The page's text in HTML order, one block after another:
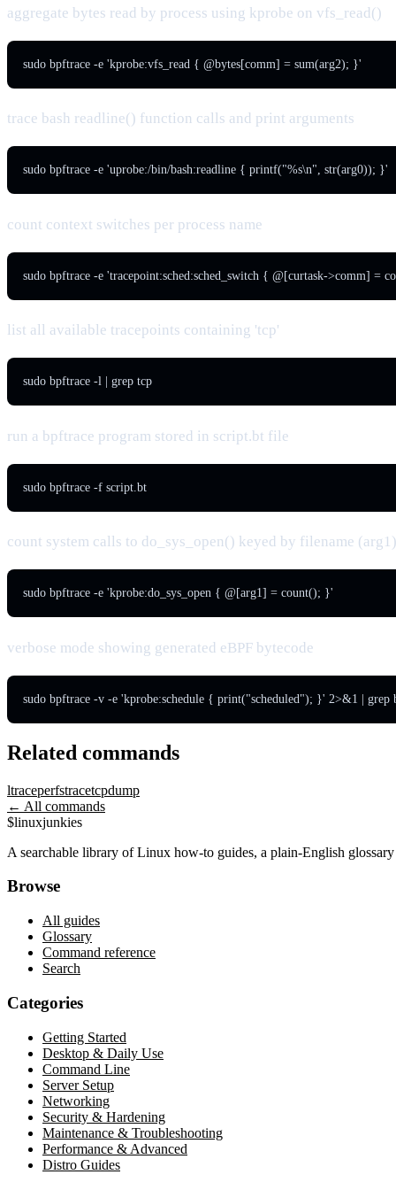
aggregate bytes read by process using kprobe on vfs_read()
sudo bpftrace -e 'kprobe:vfs_read { @bytes[comm] = sum(arg2); }'
trace bash readline() function calls and print arguments
sudo bpftrace -e 'uprobe:/bin/bash:readline { printf("%s\n", str(arg0)); }'
count context switches per process name
sudo bpftrace -e 'tracepoint:sched:sched_switch { @[curtask->comm] =
list all available tracepoints containing 'tcp'
sudo bpftrace -l | grep tcp
run a bpftrace program stored in script.bt file
sudo bpftrace -f script.bt
count system calls to do_sys_open() keyed by filename (arg1)
sudo bpftrace -e 'kprobe:do_sys_open { @[arg1] = count(); }'
verbose mode showing generated eBPF bytecode
sudo bpftrace -v -e 'kprobe:schedule { print("scheduled"); }' 2>&1 | grep
Related commands
ltraceperfstracetcpdump
← All commands
$linuxjunkies
A searchable library of Linux how-to guides, a plain-English
Browse
All guides
Glossary
Command reference
Search
Categories
Getting Started
Desktop & Daily Use
Command Line
Server Setup
Networking
Security & Hardening
Maintenance & Troubleshooting
Performance & Advanced
Distro Guides